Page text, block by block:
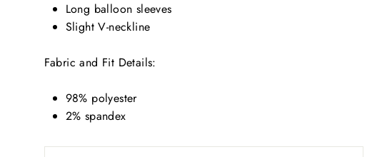
Long balloon sleeves
Slight V-neckline
Fabric and Fit Details:
98% polyester
2% spandex